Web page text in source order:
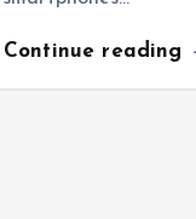
Continue reading